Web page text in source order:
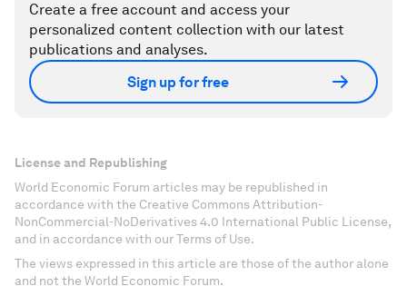
Create a free account and access your
personalized content collection with our latest
publications and analyses.
Sign up for free
License and Republishing
World Economic Forum articles may be republished in
accordance with the Creative Commons Attribution-
NonCommercial-NoDerivatives 4.0 International Public License,
and in accordance with our Terms of Use.
The views expressed in this article are those of the author alone
and not the World Economic Forum.